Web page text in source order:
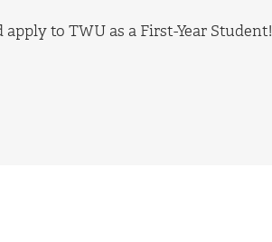
to TWU as a First-Year Student!